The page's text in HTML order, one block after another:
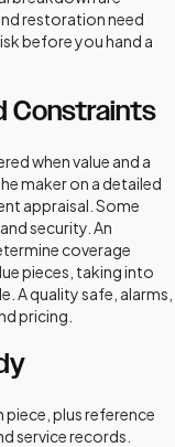
restoration need
before you hand a
Constraints
when value and a
maker on a detailed
appraisal. Some
security. An
coverage
pieces, taking into
A quality safe, alarms,
pricing.
piece, plus reference
service records.